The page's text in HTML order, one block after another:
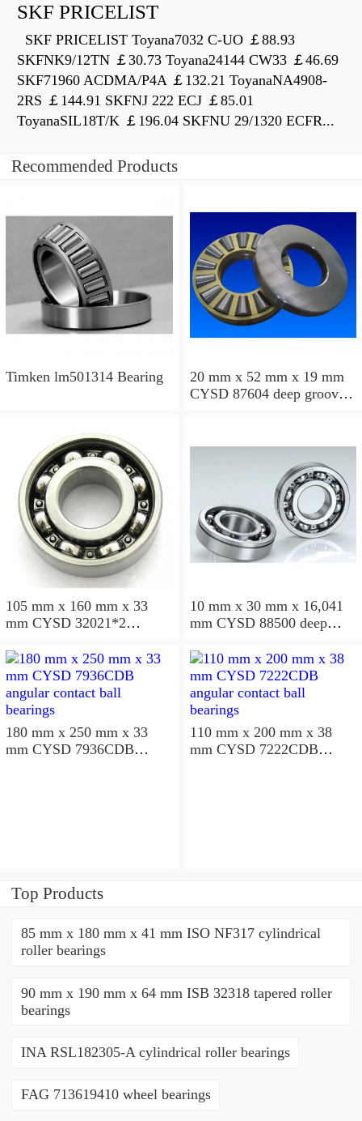
SKF PRICELIST
SKF PRICELIST Toyana7032 C-UO ￡88.93
SKFNK9/12TN ￡30.73 Toyana24144 CW33 ￡46.69
SKF71960 ACDMA/P4A ￡132.21 ToyanaNA4908-
2RS ￡144.91 SKFNJ 222 ECJ ￡85.01
ToyanaSIL18T/K ￡196.04 SKFNU 29/1320 ECFR...
Recommended Products
Timken lm501314 Bearing
20 mm x 52 mm x 19 mm
CYSD 87604 deep groove
105 mm x 160 mm x 33
mm CYSD 32021*2
10 mm x 30 mm x 16,041
mm CYSD 88500 deep
180 mm x 250 mm x 33
mm CYSD 7936CDB
110 mm x 200 mm x 38
mm CYSD 7222CDB
Top Products
85 mm x 180 mm x 41 mm ISO NF317 cylindrical
roller bearings
90 mm x 190 mm x 64 mm ISB 32318 tapered roller
bearings
INA RSL182305-A cylindrical roller bearings
FAG 713619410 wheel bearings